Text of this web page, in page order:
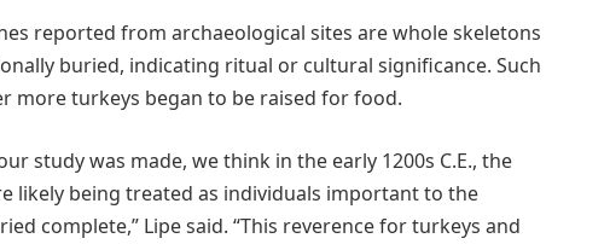
reported from archaeological sites are whole skeletons
buried, indicating ritual or cultural significance. Such
more turkeys began to be raised for food.
study was made, we think in the early 1200s C.E., the
likely being treated as individuals important to the
complete,” Lipe said. “This reverence for turkeys and